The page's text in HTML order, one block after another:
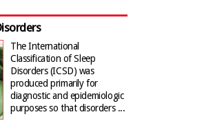
The International
Classification of Sleep
Disorders (ICSD) was
produced primarily for
diagnostic and epidemiologic
purposes so that disorders ...